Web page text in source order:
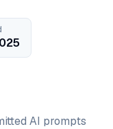
AI prompts